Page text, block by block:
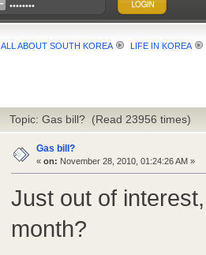
ALL ABOUT SOUTH KOREA LIFE IN KOREA
Topic: Gas bill? (Read 23956 times)
Gas bill?
« on: November 28, 2010, 01:24:26 AM »
Just out of
month?